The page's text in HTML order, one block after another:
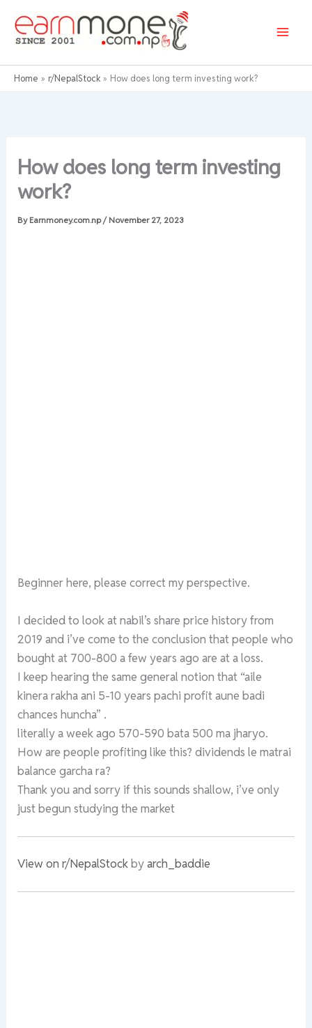
content
Home r/NepalStock How does long term investing work?
How does long term investing
work?
By Earnmoney.com.np/ November 27, 2023
Beginner here, please correct my perspective.
I decided to look at nabil’s share price history from
2019 and i’ve come to the conclusion that people who
bought at 700-800 a few years ago are at a loss.
I keep hearing the same general notion that “aile
kinera rakha ani 5-10 years pachi profit aune badi
chances huncha” .
literally a week ago 570-590 bata 500 ma jharyo.
How are people profiting like this? dividends le matrai
balance garcha ra?
Thank you and sorry if this sounds shallow, i’ve only
just begun studying the market
View on r/NepalStockbyarch_baddie